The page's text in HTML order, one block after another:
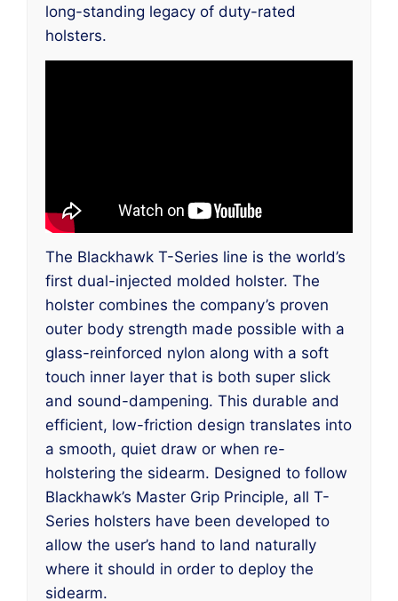
long-standing legacy of duty-rated
holsters.
The Blackhawk T-Series line is the world’s
first dual-injected molded holster. The
holster combines the company’s proven
outer body strength made possible with a
glass-reinforced nylon along with a soft
touch inner layer that is both super slick
and sound-dampening. This durable and
efficient, low-friction design translates into
a smooth, quiet draw or when re-
holstering the sidearm. Designed to follow
Blackhawk’s Master Grip Principle, all T-
Series holsters have been developed to
allow the user’s hand to land naturally
where it should in order to deploy the
sidearm.